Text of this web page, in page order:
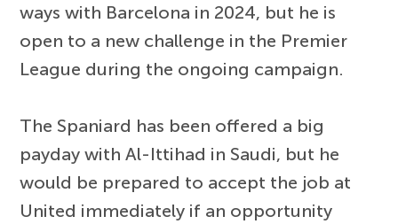
ways with Barcelona in 2024, but he is
open to a new challenge in the Premier
League during the ongoing campaign.
The Spaniard has been offered a big
payday with Al-Ittihad in Saudi, but he
would be prepared to accept the job at
United immediately if an opportunity